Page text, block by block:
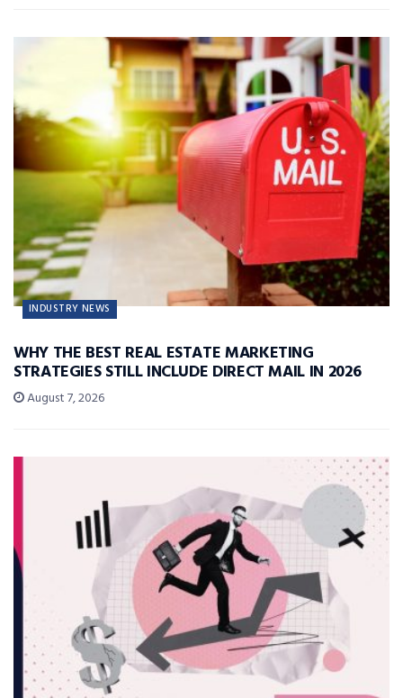
INDUSTRY NEWS
WHY THE BEST REAL ESTATE MARKETING
STRATEGIES STILL INCLUDE DIRECT MAIL IN 2026
August 7, 2026